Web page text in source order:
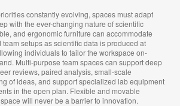
constantly evolving, spaces must adapt
with the ever-changing nature of scientific
and ergonomic furniture can accommodate
setups as scientific data is produced at
individuals to tailor the workspace on-
Multi-purpose team spaces can support deep
reviews, paired analysis, small-scale
of ideas, and support specialized lab equipment
in the open plan. Flexible and movable
will never be a barrier to innovation.